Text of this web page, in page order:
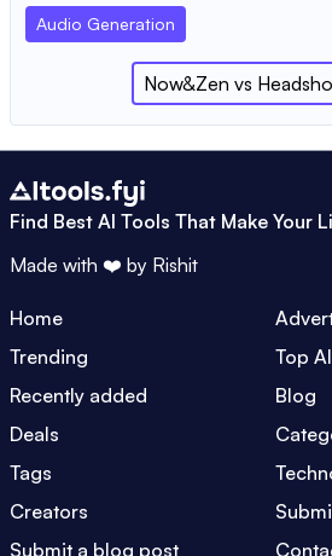
Audio Generation
Now&Zen vs
Find Best AI Tools That Make Your
Made with ❤️ by Rishit
Home
Trending
Top
Recently added
Blog
Deals
Tags
Creators
Submit a blog post